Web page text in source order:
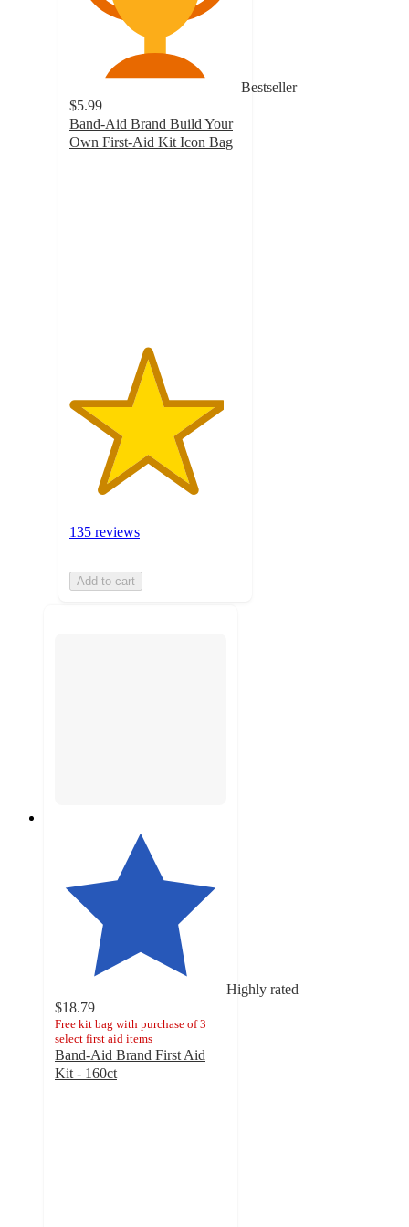
Bestseller
$5.99
Band-Aid Brand Build Your
Own First-Aid Kit Icon Bag
135 reviews
Add to cart
Highly rated
$18.79
Free kit bag with purchase of 3
select first aid items
Band-Aid Brand First Aid
Kit - 160ct